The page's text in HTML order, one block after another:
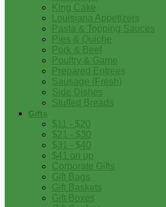
King Cake
Louisiana Appetizers
Pasta & Topping Sauces
Pies & Quiche
Pork & Beef
Poultry & Game
Prepared Entrees
Sausage (Fresh)
Side Dishes
Stuffed Breads
Gifts
$11 - $20
$21 - $30
$31 - $40
$41 on up
Corporate Gifts
Gift Bags
Gift Baskets
Gift Boxes